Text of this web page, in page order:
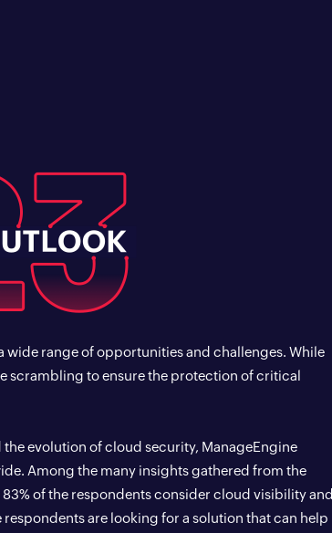
range of opportunities and challenges. While
scrambling to ensure the protection of critical
evolution of cloud security, ManageEngine
Among the many insights gathered from the
of the respondents consider cloud visibility and
are looking for a solution that can help